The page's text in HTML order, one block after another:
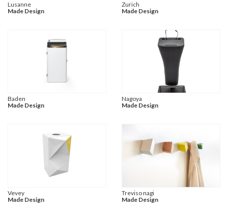
Lusanne
Made Design
Zurich
Made Design
Baden
Made Design
Nagoya
Made Design
Vevey
Made Design
Treviso nagi
Made Design